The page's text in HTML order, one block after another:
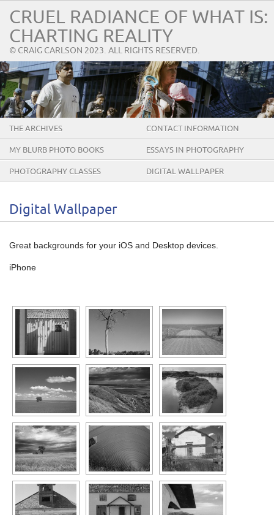
CRUEL RADIANCE OF WHAT IS:
CHARTING REALITY
© CRAIG CARLSON 2023. ALL RIGHTS RESERVED.
THE ARCHIVES CONTACT INFORMATION
MY BLURB PHOTO BOOKS ESSAYS IN PHOTOGRAPHY
PHOTOGRAPHY CLASSES DIGITAL WALLPAPER
Digital Wallpaper
Great backgrounds for your iOS and Desktop devices.
iPhone